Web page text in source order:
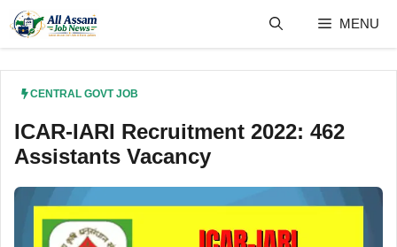
content
MENU
CENTRAL GOVT JOB
ICAR-IARI Recruitment 2022: 462
Assistants Vacancy